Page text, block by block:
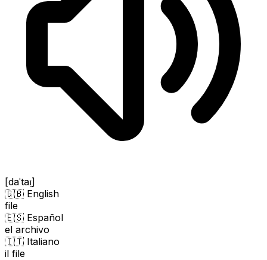
[daˈtaɪ̯]
🇬🇧 English
file
🇪🇸 Español
el archivo
🇮🇹 Italiano
il file